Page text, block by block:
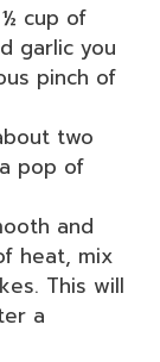
cup of
garlic you
pinch of
two
pop of
and
heat, mix
This will
a